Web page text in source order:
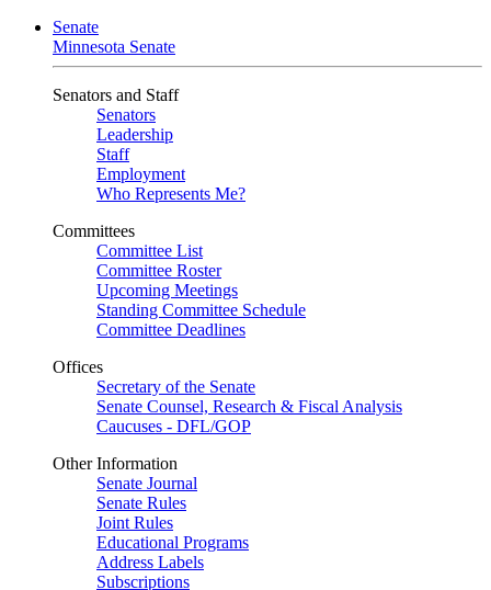
Senate
Minnesota Senate
Senators and Staff
Senators
Leadership
Staff
Employment
Who Represents Me?
Committees
Committee List
Committee Roster
Upcoming Meetings
Standing Committee Schedule
Committee Deadlines
Offices
Secretary of the Senate
Senate Counsel, Research & Fiscal Analysis
Caucuses - DFL/GOP
Other Information
Senate Journal
Senate Rules
Joint Rules
Educational Programs
Address Labels
Subscriptions